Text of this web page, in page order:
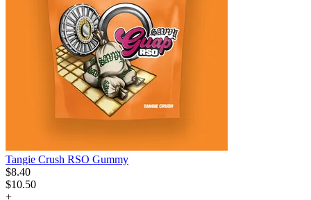
Tangie Crush RSO Gummy
$8.40
$10.50
+